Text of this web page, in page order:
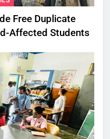
Free Duplicate
Affected Students